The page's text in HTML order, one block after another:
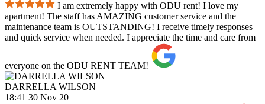
I am extremely happy with ODU rent! I love my
apartment! The staff has AMAZING customer service and the
maintenance team is OUTSTANDING! I receive timely responses
and quick service when needed. I appreciate the time and care from
everyone on the ODU RENT TEAM!
DARRELLA WILSON
18:41 30 Nov 20